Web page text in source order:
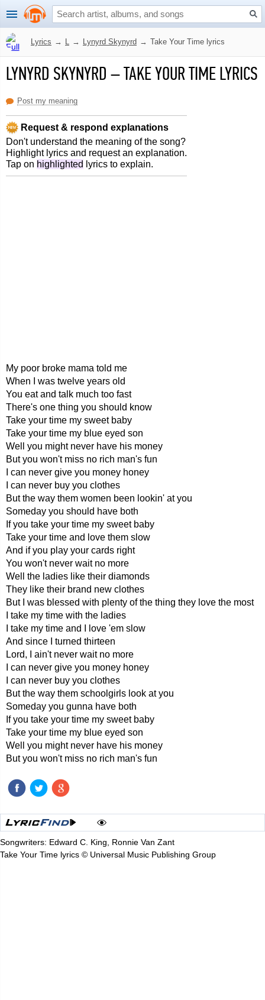
Lyrics → L → Lynyrd Skynyrd → Take Your Time lyrics
LYNYRD SKYNYRD –TAKE YOUR TIME LYRICS
Post my meaning
Request & respond explanations
Don't understand the meaning of the song?
Highlight lyrics and request an explanation.
Tap on highlighted lyrics to explain.
My poor broke mama told me
When I was twelve years old
You eat and talk much too fast
There's one thing you should know
Take your time my sweet baby
Take your time my blue eyed son
Well you might never have his money
But you won't miss no rich man's fun
I can never give you money honey
I can never buy you clothes
But the way them women been lookin' at you
Someday you should have both
If you take your time my sweet baby
Take your time and love them slow
And if you play your cards right
You won't never wait no more
Well the ladies like their diamonds
They like their brand new clothes
But I was blessed with plenty of the thing they love the most
I take my time with the ladies
I take my time and I love 'em slow
And since I turned thirteen
Lord, I ain't never wait no more
I can never give you money honey
I can never buy you clothes
But the way them schoolgirls look at you
Someday you gunna have both
If you take your time my sweet baby
Take your time my blue eyed son
Well you might never have his money
But you won't miss no rich man's fun
Songwriters: Edward C. King, Ronnie Van Zant
Take Your Time lyrics © Universal Music Publishing Group